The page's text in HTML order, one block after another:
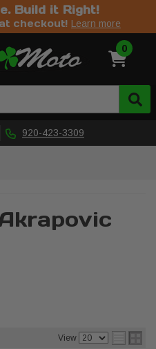
Build it Right!
at checkout! Learn more
0
920-423-3309
View